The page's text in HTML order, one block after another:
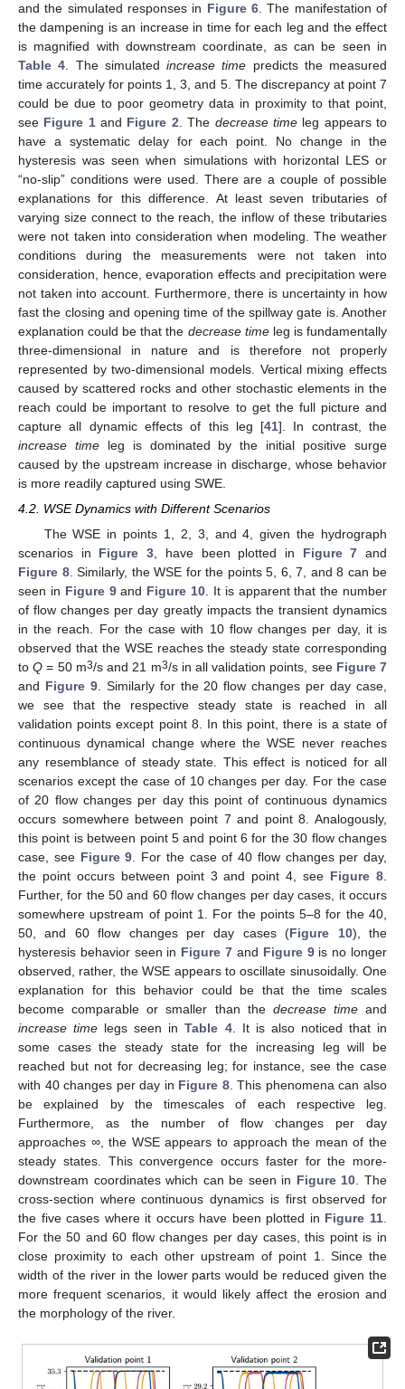
and the simulated responses in Figure 6 . The manifestation of
the dampening is an increase in time for each leg and the effect
is magnified with downstream coordinate, as can be seen in
Table 4 . The simulated increase time predicts the measured
time accurately for points 1, 3, and 5. The discrepancy at point 7
could be due to poor geometry data in proximity to that point,
see Figure 1and Figure 2 . The decrease timeleg appears to
have a systematic delay for each point. No change in the
hysteresis was seen when simulations with horizontal LES or
“no-slip” conditions were used. There are a couple of possible
explanations for this difference. At least seven tributaries of
varying size connect to the reach, the inflow of these tributaries
were not taken into consideration when modeling. The weather
conditions during the measurements were not taken into
consideration, hence, evaporation effects and precipitation were
not taken into account. Furthermore, there is uncertainty in how
fast the closing and opening time of the spillway gate is. Another
explanation could be that the decrease timeleg is fundamentally
three-dimensional in nature and is therefore not properly
represented by two-dimensional models. Vertical mixing effects
caused by scattered rocks and other stochastic elements in the
reach could be important to resolve to get the full picture and
capture all dynamic effects of this leg [41]. In contrast, the
increase timeleg is dominated by the initial positive surge
caused by the upstream increase in discharge, whose behavior
is more readily captured using SWE.
4.2. WSE Dynamics with Different Scenarios
The WSE in points 1, 2, 3, and 4, given the hydrograph
scenarios in Figure 3, have been plotted in Figure 7 and
Figure 8. Similarly, the WSE for the points 5, 6, 7, and 8 can be
seen in Figure 9and Figure 10. It is apparent that the number
of flow changes per day greatly impacts the transient dynamics
in the reach. For the case with 10 flow changes per day, it is
observed that the WSE reaches the steady state corresponding
toQ = 50 m3/s and 21 m3/s in all validation points, see Figure 7
and Figure 9. Similarly for the 20 flow changes per day case,
we see that the respective steady state is reached in all
validation points except point 8. In this point, there is a state of
continuous dynamical change where the WSE never reaches
any resemblance of steady state. This effect is noticed for all
scenarios except the case of 10 changes per day. For the case
of 20 flow changes per day this point of continuous dynamics
occurs somewhere between point 7 and point 8. Analogously,
this point is between point 5 and point 6 for the 30 flow changes
case, see Figure 9. For the case of 40 flow changes per day,
the point occurs between point 3 and point 4, see Figure 8.
Further, for the 50 and 60 flow changes per day cases, it occurs
somewhere upstream of point 1. For the points 5–8 for the 40,
50, and 60 flow changes per day cases (Figure 10), the
hysteresis behavior seen in Figure 7 and Figure 9is no longer
observed, rather, the WSE appears to oscillate sinusoidally. One
explanation for this behavior could be that the time scales
become comparable or smaller than the decrease timeand
increase time legs seen inTable 4. It is also noticed that in
some cases the steady state for the increasing leg will be
reached but not for decreasing leg; for instance, see the case
with 40 changes per day in Figure 8. This phenomena can also
be explained by the timescales of each respective leg.
Furthermore, as the number of flow changes per day
approaches ∞, the WSE appears to approach the mean of the
steady states. This convergence occurs faster for the more-
downstream coordinates which can be seen in Figure 10. The
cross-section where continuous dynamics is first observed for
the five cases where it occurs have been plotted in Figure 11.
For the 50 and 60 flow changes per day cases, this point is in
close proximity to each other upstream of point 1. Since the
width of the river in the lower parts would be reduced given the
more frequent scenarios, it would likely affect the erosion and
the morphology of the river.
10. May
11. May
12. May
13. May
14. May
15. May
16. May
17. May
18. May
20. May
21. May
22. May
23. May
24. May
25. May
26. May
27. May
28. May
30. May
31. May
1. Jun
2. Jun
3. Jun
4. Jun
5. Jun
6. Jun
7. Jun
9. Jun
10. Jun
11. Jun
12. Jun
13. Jun
14. Jun
15. Jun
16. Jun
17. Jun
19. Jun
20. Jun
21. Jun
22. Jun
23. Jun
24. Jun
25. Jun
26. Jun
27. Jun
29. Jun
30. Jun
1. Jul
2. Jul
3. Jul
4. Jul
5. Jul
6. Jul
7. Jul
9. Jul
10. Jul
11. Jul
12. Jul
13. Jul
14. Jul
15. Jul
16. Jul
17. Jul
19. Jul
20. Jul
21. Jul
22. Jul
23. Jul
24. Jul
25. Jul
26. Jul
27. Jul
29. Jul
30. Jul
31. Jul
1. Aug
2. Aug
3. Aug
4. Aug
5. Aug
6. Aug